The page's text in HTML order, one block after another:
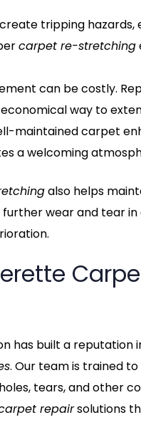
tripping hazards,
carpet re-stretching
can be costly.
way to
maintained carpet
a welcoming
also helps
wear and tear in
has built a reputation
. Our team is trained
tears, and other
repairsolutions